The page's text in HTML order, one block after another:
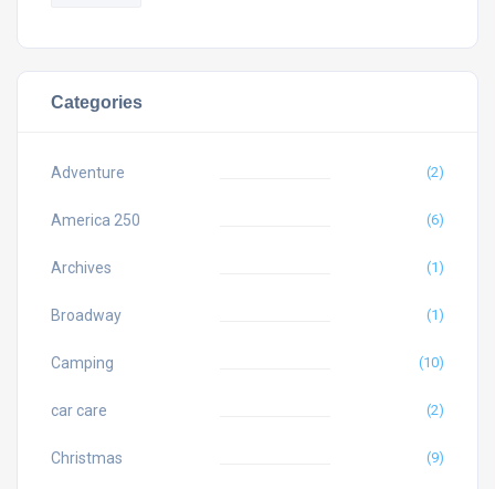
Categories
Adventure (2)
America 250 (6)
Archives (1)
Broadway (1)
Camping (10)
car care (2)
Christmas (9)